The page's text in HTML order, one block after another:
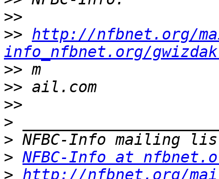
>>
>> http://nfbnet.org/
info_nfbnet.org/
>>
>>
>>
>
>
> NFBC-Info at
> http://nfbnet.org/